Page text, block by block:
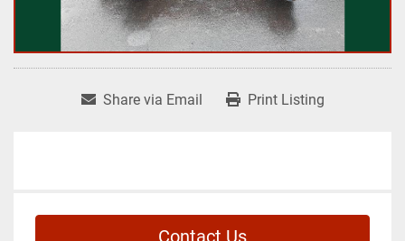
Share via Email Print Listing
Contact Us